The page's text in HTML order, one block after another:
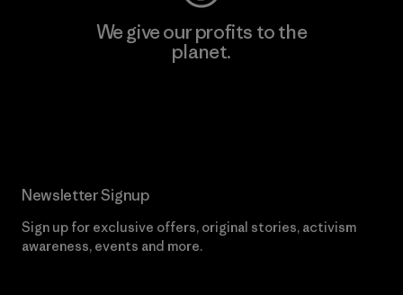
We give our profits to the
planet.
Newsletter Signup
Sign up for exclusive offers, original stories, activism
awareness, events and more.